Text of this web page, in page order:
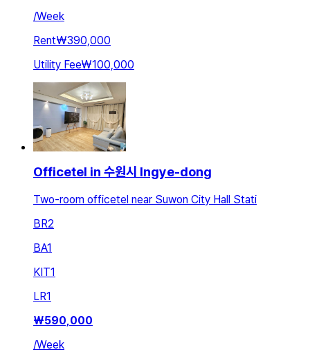
/Week
Rent₩390,000
Utility Fee₩100,000
Officetel in 수원시 Ingye-dong
Two-room officetel near Suwon City Hall Stati
BR2
BA1
KIT1
LR1
₩590,000
/Week